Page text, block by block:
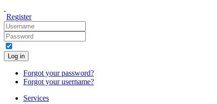
Register
Log in
Forgot your password?
Forgot your username?
Services